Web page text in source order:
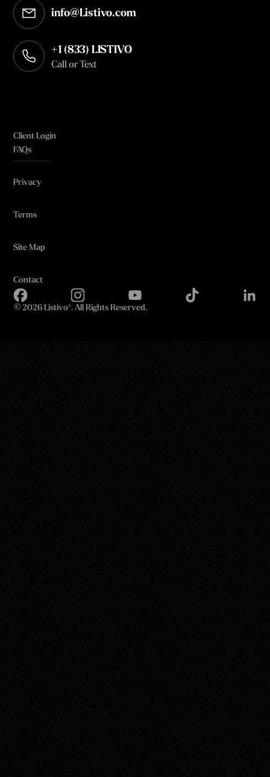
info@Listivo.com
Opens in your default email client
+1 (833) LISTIVO
Call or Text
Client Login
FAQs
Privacy
Terms
Site Map
Contact
© 2026 Listivo®. All Rights Reserved.